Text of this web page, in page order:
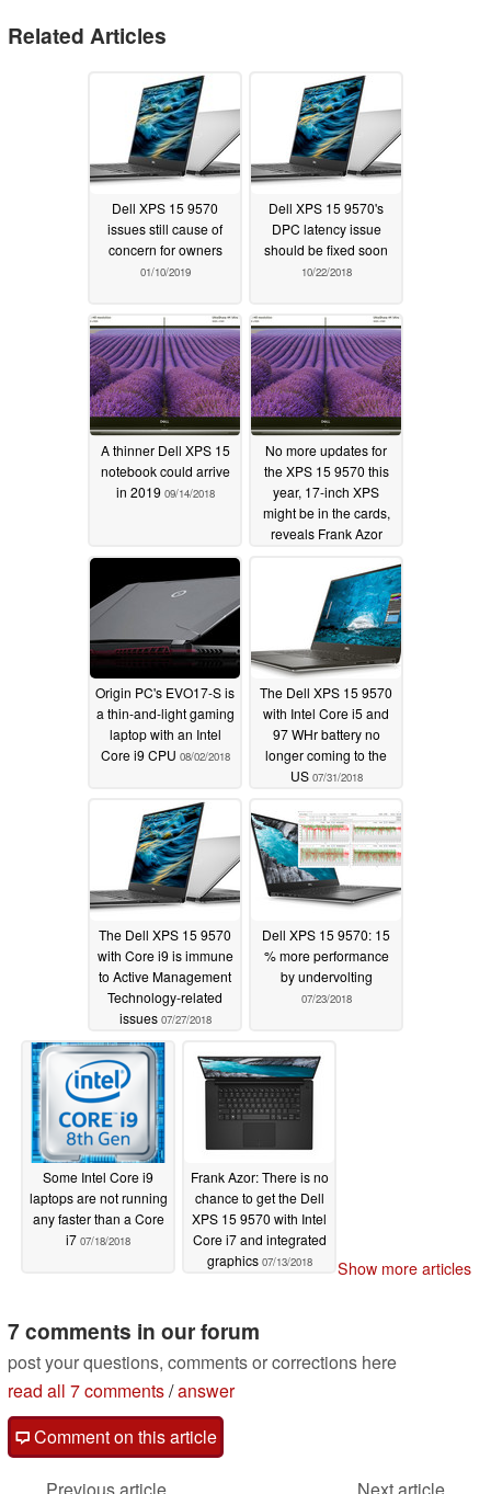
Related Articles
Dell XPS 15 9570
issues still cause of
concern for owners
01/10/2019
Dell XPS 15 9570's
DPC latency issue
should be fixed soon
10/22/2018
A thinner Dell XPS 15
notebook could arrive
in 2019 09/14/2018
No more updates for
the XPS 15 9570 this
year, 17-inch XPS
might be in the cards,
reveals Frank Azor
Origin PC's EVO17-S is
a thin-and-light gaming
laptop with an Intel
Core i9 CPU 08/02/2018
The Dell XPS 15 9570
with Intel Core i5 and
97 WHr battery no
longer coming to the
US 07/31/2018
The Dell XPS 15 9570
with Core i9 is immune
to Active Management
Technology-related
issues 07/27/2018
Dell XPS 15 9570: 15
% more performance
by undervolting
07/23/2018
Some Intel Core i9
laptops are not running
any faster than a Core
i7 07/18/2018
Frank Azor: There is no
chance to get the Dell
XPS 15 9570 with Intel
Core i7 and integrated
graphics 07/13/2018 Show more articles
7 comments in our forum
post your questions, comments or corrections here
read all 7 comments/answer
Comment on this article